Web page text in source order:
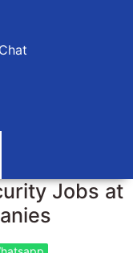
Jobs at